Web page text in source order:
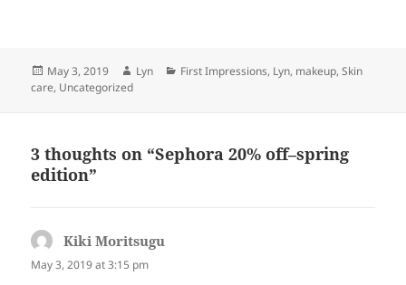
Posted
on
May 3, 2019 Author
Lyn Categories
First Impressions, Lyn, makeup,Skin
care, Uncategorized
3 thoughts on “Sephora 20% off–spring
edition”
Kiki Moritsugu
May 3, 2019 at 3:15 pm